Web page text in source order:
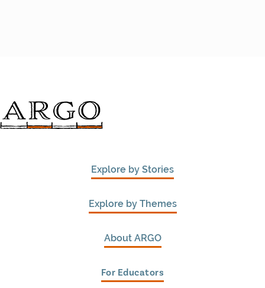
Explore by Stories
Explore by Themes
About ARGO
For Educators